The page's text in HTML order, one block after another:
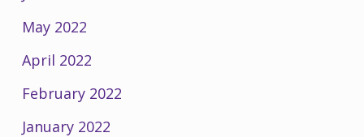
May 2022
April 2022
February 2022
January 2022